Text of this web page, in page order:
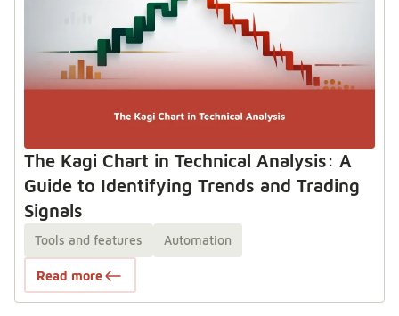
The Kagi Chart in Technical Analysis: A
Guide to Identifying Trends and Trading
Signals
Tools and features Automation
Read more